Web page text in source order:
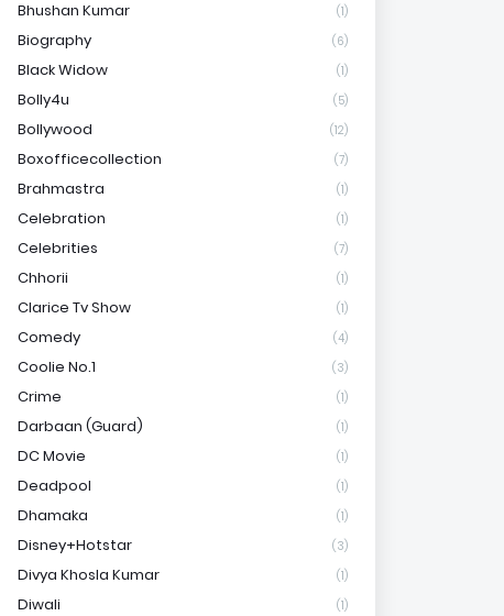
Bhushan Kumar (1)
Biography (6)
Black Widow (1)
Bolly4u (5)
Bollywood (12)
Boxofficecollection (7)
Brahmastra (1)
Celebration (1)
Celebrities (7)
Chhorii (1)
Clarice Tv Show (1)
Comedy (4)
Coolie No.1 (3)
Crime (1)
Darbaan (Guard) (1)
DC Movie (1)
Deadpool (1)
Dhamaka (1)
Disney+Hotstar (3)
Divya Khosla Kumar (1)
Diwali (1)